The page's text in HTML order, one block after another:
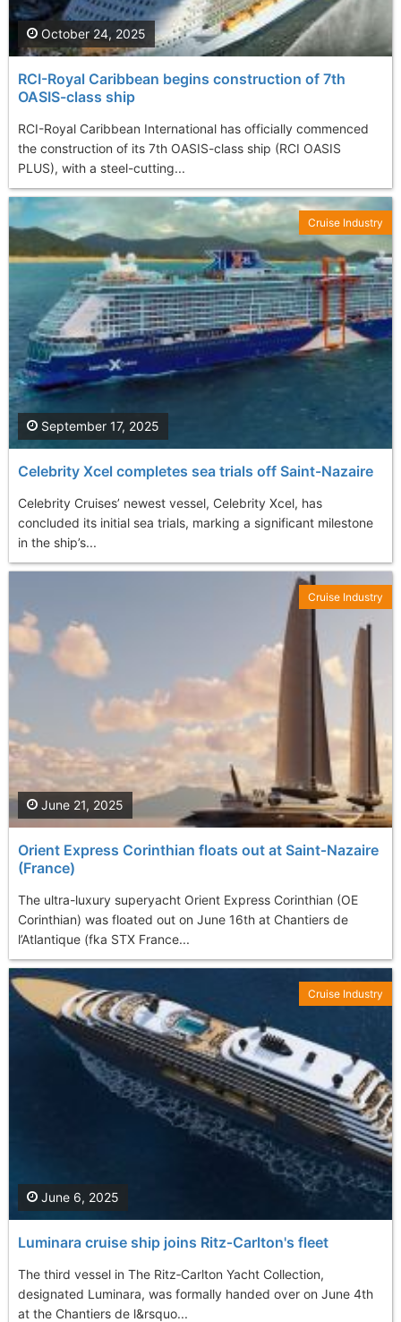
RCI-Royal Caribbean begins construction of 7th
OASIS-class ship
RCI-Royal Caribbean International has officially commenced
the construction of its 7th OASIS-class ship (RCI OASIS
PLUS), with a steel-cutting...
October 24, 2025
Celebrity Xcel completes sea trials off Saint-Nazaire
Celebrity Cruises’ newest vessel, Celebrity Xcel, has
concluded its initial sea trials, marking a significant milestone
in the ship’s...
September 17, 2025
Cruise Industry
Orient Express Corinthian floats out at Saint‑Nazaire
(France)
The ultra-luxury superyacht Orient Express Corinthian (OE
Corinthian) was floated out on June 16th at Chantiers de
l’Atlantique (fka STX France...
June 21, 2025
Cruise Industry
Luminara cruise ship joins Ritz‑Carlton's fleet
The third vessel in The Ritz‑Carlton Yacht Collection,
designated Luminara, was formally handed over on June 4th
at the Chantiers de l&rsquo...
June 6, 2025
Cruise Industry